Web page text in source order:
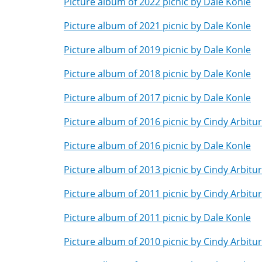
Picture album of 2021 picnic by Dale Konle
Picture album of 2019 picnic by Dale Konle
Picture album of 2018 picnic by Dale Konle
Picture album of 2017 picnic by Dale Konle
Picture album of 2016 picnic by Cindy
Picture album of 2016 picnic by Dale Konle
Picture album of 2013 picnic by Cindy
Picture album of 2011 picnic by Cindy
Picture album of 2011 picnic by Dale Konle
Picture album of 2010 picnic by Cindy